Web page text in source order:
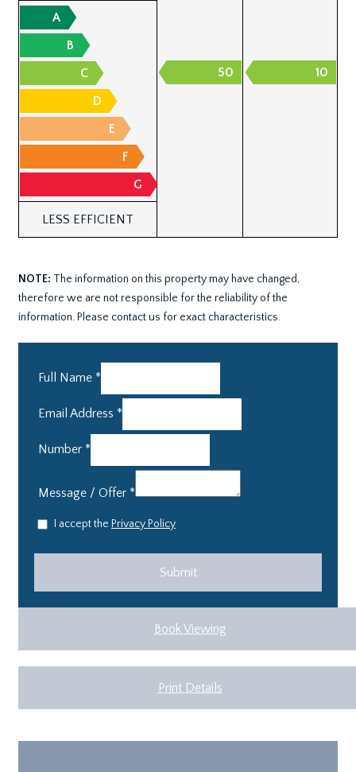
A
B
C
D
E
F
G
50 10
LESS EFFICIENT
NOTE: The information on this property may have changed,
therefore we are not responsible for the reliability of the
information. Please contact us for exact characteristics.
Full Name *
Email Address *
Number *
Message / Offer *
I accept the Privacy Policy
Book Viewing
Print Details